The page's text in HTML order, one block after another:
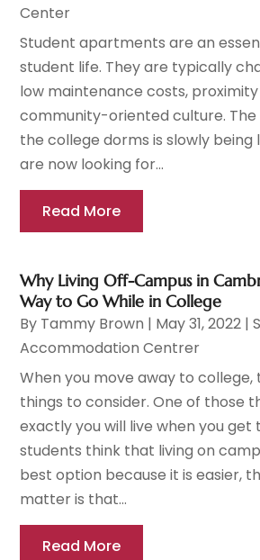
Center
Student apartments are an
student life. They are typically
low maintenance costs,
community-oriented culture. The
the college dorms is slowly being
are now looking for...
Read More
Why Living Off-Campus in
Way to Go While in College
By Tammy Brown | May 31, 2022 |
Accommodation Centrer
When you move away to
things to consider. One of those
exactly you will live when you get
students think that living on
best option because it is easier,
matter is that...
Read More